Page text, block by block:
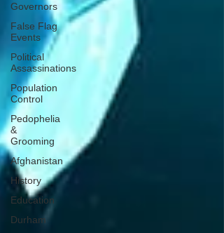
Governors
False Flag
Events
Political
Assassinations
Population
Control
Pedophelia
&
Grooming
Afghanistan
History
Education
Durham